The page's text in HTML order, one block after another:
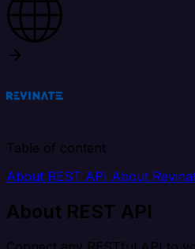
Table of content
About REST API About
About REST API